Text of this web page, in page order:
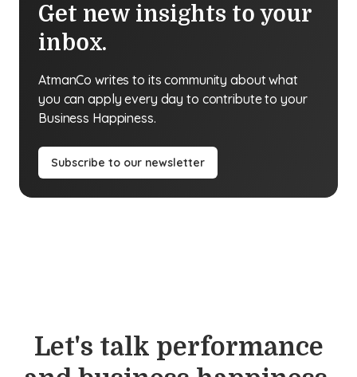
Get new insights to your
inbox.
AtmanCo writes to its community about what
you can apply every day to contribute to your
Business Happiness.
Subscribe to our newsletter
Let's talk performance